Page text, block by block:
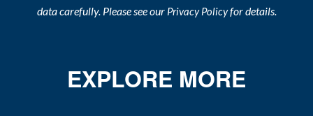
data carefully. Please see our Privacy Policyfor details.
EXPLORE MORE